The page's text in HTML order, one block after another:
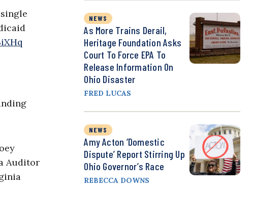
Auditor
NEWS
As More Trains Derail,
Heritage Foundation Asks
Court To Force EPA To
Release Information On
Ohio Disaster
FRED LUCAS
NEWS
Amy Acton ‘Domestic
Dispute’ Report Stirring Up
Ohio Governor’s Race
REBECCA DOWNS